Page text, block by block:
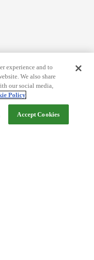
experience and to
We also share
our social media,
Policy
Accept Cookies